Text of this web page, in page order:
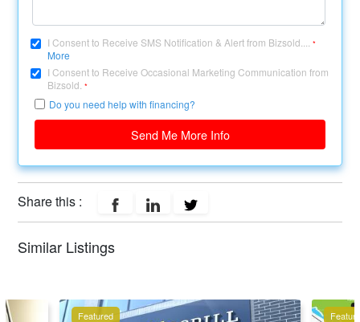
I Consent to Receive SMS Notification & Alert from Bizsold....*
More
I Consent to Receive Occasional Marketing Communication from
Bizsold.*
Do you need help with financing?
Send Me More Info
Share this :
Similar Listings
Featured